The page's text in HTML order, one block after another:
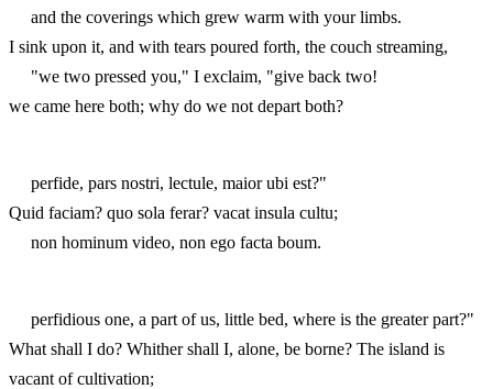
and the coverings which grew warm with your limbs.
I sink upon it, and with tears poured forth, the couch streaming,
"we two pressed you," I exclaim, "give back two!
we came here both; why do we not depart both?
perfide, pars nostri, lectule, maior ubi est?"
Quid faciam? quo sola ferar? vacat insula cultu;
non hominum video, non ego facta boum.
perfidious one, a part of us, little bed, where is the greater part?"
What shall I do? Whither shall I, alone, be borne? The island is
vacant of cultivation;